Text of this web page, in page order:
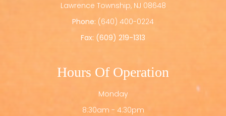
​​​​​​​Lawrence Township, NJ 08648
Phone: (640) 400-0224
Fax: (609) 219-1313
Hours Of Operation
Monday
8:30am - 4:30pm